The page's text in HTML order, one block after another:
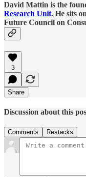
David Mattin is the
Research Unit. He sits
Future Council on
3
Share
Discussion about this
Comments Restacks